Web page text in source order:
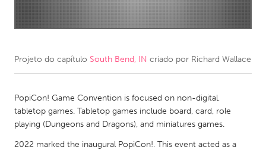
Lake Mac
Lower Hunter
Newcastle
Sydney
CANADA
Kitchener-Waterloo
New Glasgow
Newmarket
Ottawa
South Shore
Toronto
Projeto do capítulo South Bend, IN criado por Richard Wallace
PopiCon! Game Convention is focused on non-digital,
tabletop games. Tabletop games include board, card, role
playing (Dungeons and Dragons), and miniatures games.
2022 marked the inaugural PopiCon!. This event acted as a